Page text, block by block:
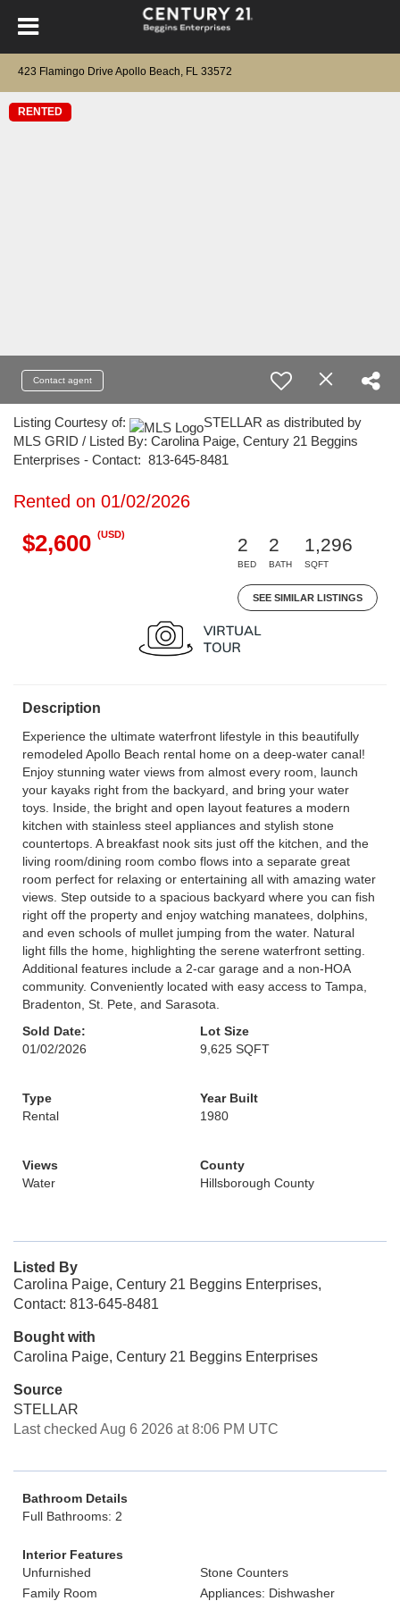
423 Flamingo Drive Apollo Beach, FL 33572
RENTED
Contact agent
Listing Courtesy of:
STELLAR as distributed by
MLS GRID / Listed By: Carolina Paige, Century 21 Beggins
Enterprises - Contact: 813-645-8481
Rented on 01/02/2026
$2,600 (USD)
2
BED
2
BATH
1,296
SQFT
SEE SIMILAR LISTINGS
Description
Experience the ultimate waterfront lifestyle in this beautifully
remodeled Apollo Beach rental home on a deep-water canal!
Enjoy stunning water views from almost every room, launch
your kayaks right from the backyard, and bring your water
toys. Inside, the bright and open layout features a modern
kitchen with stainless steel appliances and stylish stone
countertops. A breakfast nook sits just off the kitchen, and the
living room/dining room combo flows into a separate great
room perfect for relaxing or entertaining all with amazing water
views. Step outside to a spacious backyard where you can fish
right off the property and enjoy watching manatees, dolphins,
and even schools of mullet jumping from the water. Natural
light fills the home, highlighting the serene waterfront setting.
Additional features include a 2-car garage and a non-HOA
community. Conveniently located with easy access to Tampa,
Bradenton, St. Pete, and Sarasota.
Sold Date:
01/02/2026
Lot Size
9,625 SQFT
Type
Rental
Year Built
1980
Views
Water
County
Hillsborough County
Listed By
Carolina Paige, Century 21 Beggins Enterprises,
Contact: 813-645-8481
Bought with
Carolina Paige, Century 21 Beggins Enterprises
Source
STELLAR
Last checked Aug 6 2026 at 8:06 PM UTC
Bathroom Details
Full Bathrooms: 2
Interior Features
Unfurnished
Stone Counters
Family Room
Appliances: Dishwasher